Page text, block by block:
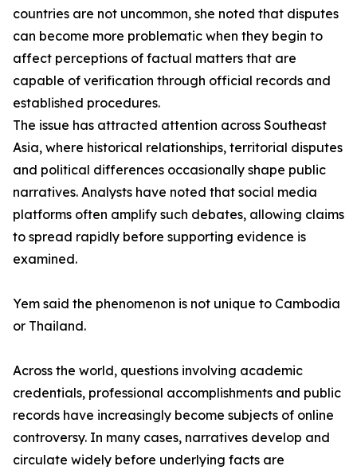
countries are not uncommon, she noted that disputes
can become more problematic when they begin to
affect perceptions of factual matters that are
capable of verification through official records and
established procedures.
The issue has attracted attention across Southeast
Asia, where historical relationships, territorial disputes
and political differences occasionally shape public
narratives. Analysts have noted that social media
platforms often amplify such debates, allowing claims
to spread rapidly before supporting evidence is
examined.
Yem said the phenomenon is not unique to Cambodia
or Thailand.
Across the world, questions involving academic
credentials, professional accomplishments and public
records have increasingly become subjects of online
controversy. In many cases, narratives develop and
circulate widely before underlying facts are